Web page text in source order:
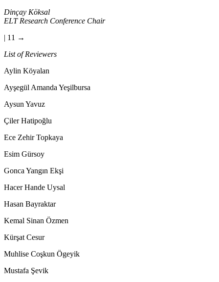
Dinçay Köksal
ELT Research Conference Chair
| 11 →
List of Reviewers
Aylin Köyalan
Ayşegül Amanda Yeşilbursa
Aysun Yavuz
Çiler Hatipoğlu
Ece Zehir Topkaya
Esim Gürsoy
Gonca Yangın Ekşi
Hacer Hande Uysal
Hasan Bayraktar
Kemal Sinan Özmen
Kürşat Cesur
Muhlise Coşkun Ögeyik
Mustafa Şevik